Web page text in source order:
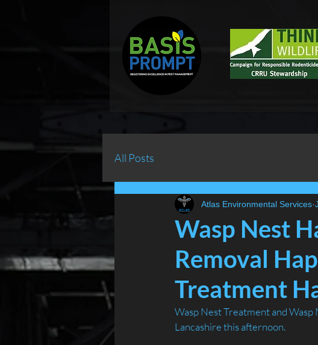
All Posts
Wasp Nest
Removal
Treatment
Atlas Environmental Services
Wasp Nest Treatment and
Lancashire this afternoon.